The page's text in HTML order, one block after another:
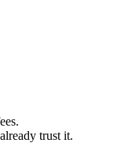
trust it.